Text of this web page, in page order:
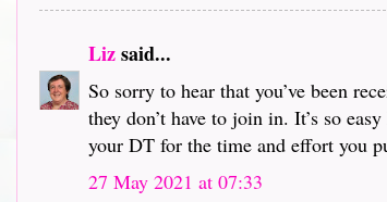
Lizsaid...
So sorry to hear that you’ve been
they don’t have to join in. It’s so
your DT for the time and effort you
27 May 2021 at 07:33